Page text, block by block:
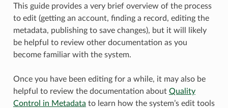
This guide provides a very brief overview of the process
to edit (getting an account, finding a record, editing the
metadata, publishing to save changes), but it will likely
be helpful to review other documentation as you
become familiar with the system.
Once you have been editing for a while, it may also be
helpful to review the documentation about Quality
Control in Metadata to learn how the system’s edit tools